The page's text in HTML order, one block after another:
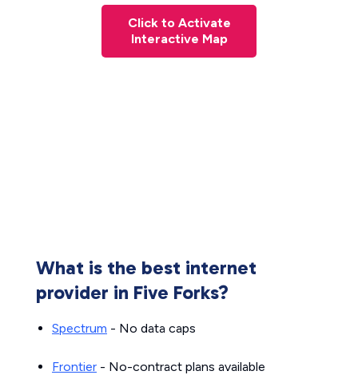
Click to Activate
Interactive Map
What is the best internet
provider in Five Forks?
Spectrum - No data caps
Frontier - No-contract plans available